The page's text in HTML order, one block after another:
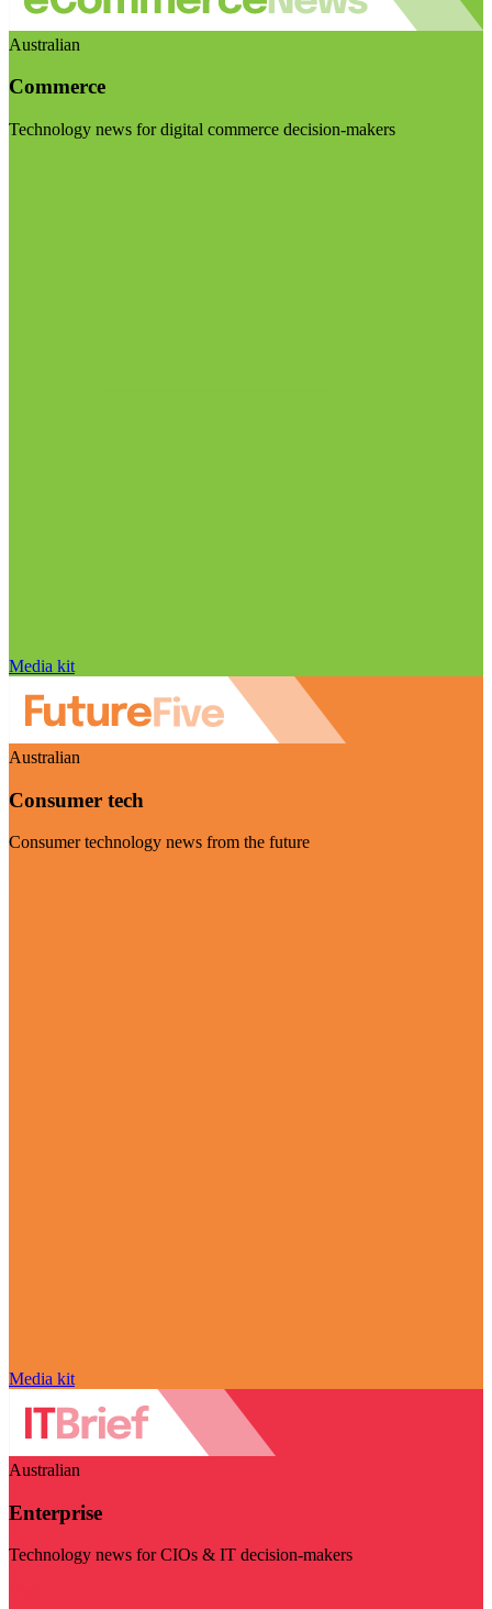
Australian
Commerce
Technology news for digital commerce decision-makers
Media kit
Australian
Consumer tech
Consumer technology news from the future
Media kit
Australian
Enterprise
Technology news for CIOs & IT decision-makers